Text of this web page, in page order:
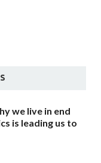
we live in end
is leading us to